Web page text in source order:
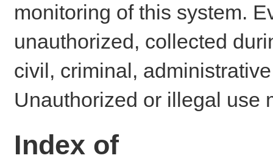
monitoring of this system.
unauthorized, collected
civil, criminal,
Unauthorized or illegal use
Index of